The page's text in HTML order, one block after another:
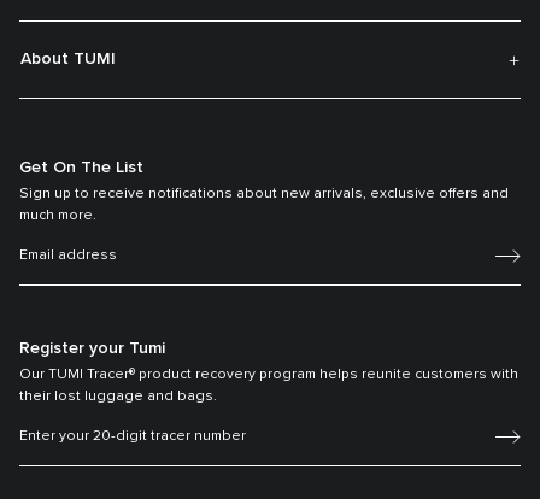
About TUMI
Get On The List
Sign up to receive notifications about new arrivals, exclusive offers and
much more.
Register your Tumi
Our TUMI Tracer® product recovery program helps reunite customers with
their lost luggage and bags.